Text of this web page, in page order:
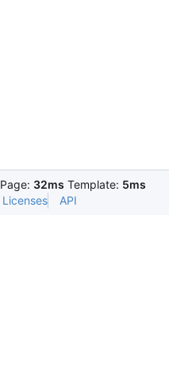
Page: 32ms Template: 5ms
Licenses API